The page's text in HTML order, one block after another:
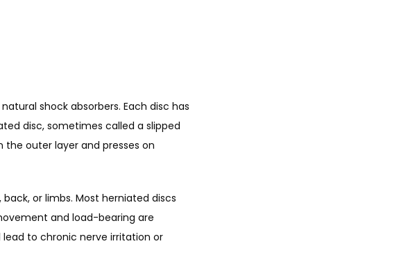
shock absorbers. Each disc has
disc, sometimes called a slipped
outer layer and presses on
or limbs. Most herniated discs
and load-bearing are
to chronic nerve irritation or